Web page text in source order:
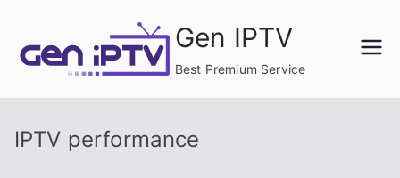
content
Gen IPTV
Best Premium Service
IPTV performance